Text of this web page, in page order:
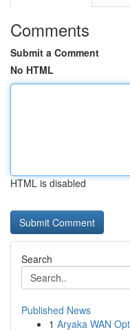
Comments
Submit a Comment
No HTML
HTML is disabled
Search
Published News
1 Aryaka WAN